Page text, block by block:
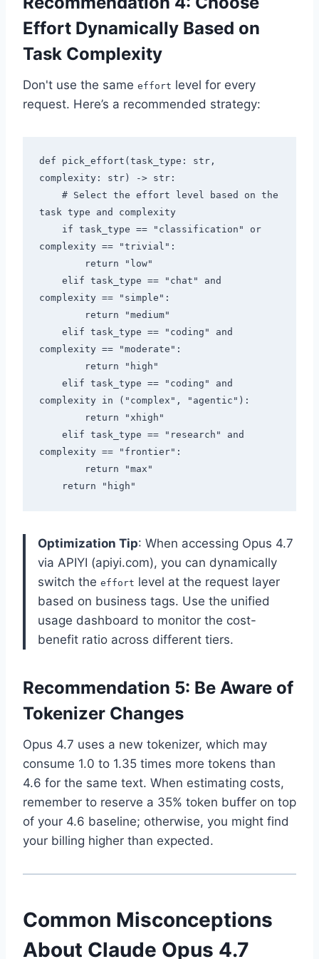
Effort Dynamically Based on
Task Complexity
Don't use the same effort level for every
request. Here’s a recommended strategy:
def pick_effort(task_type: str,
complexity: str) -> str:
task type and complexity
complexity == "trivial":
complexity == "simple":
complexity == "moderate":
complexity in ("complex", "agentic"):
complexity == "frontier":
Optimization Tip: When accessing Opus 4.7
via APIYI (apiyi.com), you can dynamically
switch the effort level at the request layer
based on business tags. Use the unified
usage dashboard to monitor the cost-
benefit ratio across different tiers.
Recommendation 5: Be Aware of
Tokenizer Changes
Opus 4.7 uses a new tokenizer, which may
consume 1.0 to 1.35 times more tokens than
4.6 for the same text. When estimating costs,
remember to reserve a 35% token buffer on top
of your 4.6 baseline; otherwise, you might find
your billing higher than expected.
Common Misconceptions
About Claude Opus 4.7